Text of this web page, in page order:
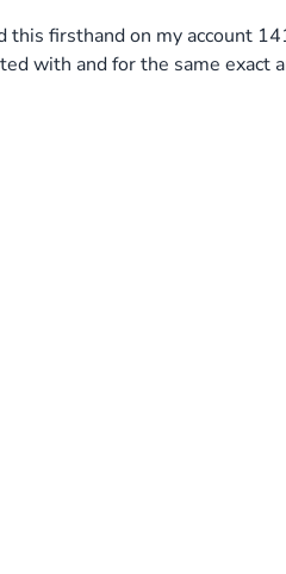
this firsthand on my account
with and for the same exact